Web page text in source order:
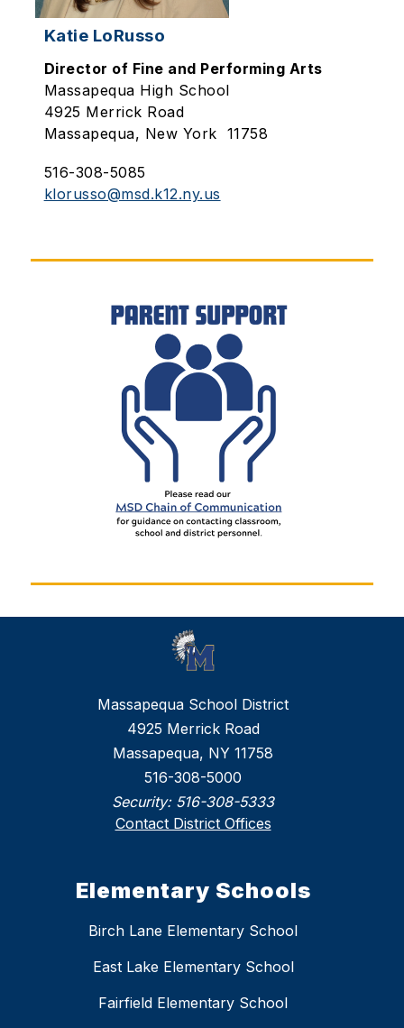
Katie LoRusso
Director of Fine and Performing Arts
Massapequa High School
4925 Merrick Road
Massapequa, New York 11758
516-308-5085
klorusso@msd.k12.ny.us
Massapequa School District
4925 Merrick Road
Massapequa, NY 11758
516-308-5000
Security: 516-308-5333
Contact District Offices
Elementary Schools
Birch Lane Elementary School
East Lake Elementary School
Fairfield Elementary School